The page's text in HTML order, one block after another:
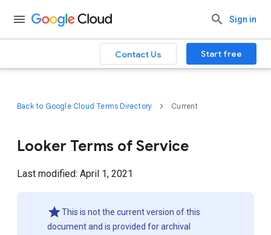
Sign in
Contact Us Start free
Back to Google Cloud Terms Directory Current
Looker Terms of Service
Last modified: April 1, 2021
This is not the current version of this
document and is provided for archival